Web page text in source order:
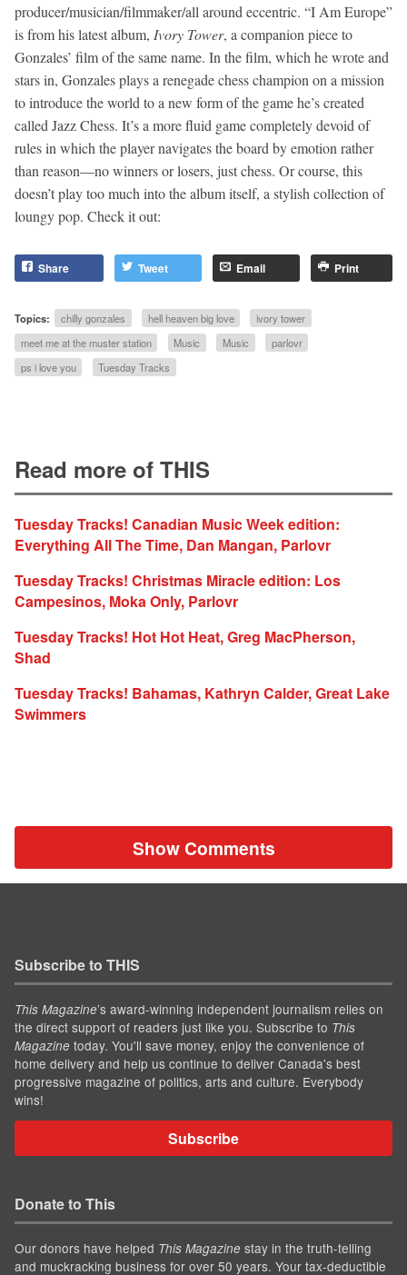
producer/musician/filmmaker/all around eccentric. “I Am Europe”
is from his latest album, Ivory Tower, a companion piece to
Gonzales’ film of the same name. In the film, which he wrote and
stars in, Gonzales plays a renegade chess champion on a mission
to introduce the world to a new form of the game he’s created
called Jazz Chess. It’s a more fluid game completely devoid of
rules in which the player navigates the board by emotion rather
than reason—no winners or losers, just chess. Or course, this
doesn’t play too much into the album itself, a stylish collection of
loungy pop. Check it out:
Share Tweet Email Print
Topics: chilly gonzales hell heaven big love
ivory tower
meet me at the muster station
Music Music
parlovr
ps i love you
Tuesday Tracks
Read more of THIS
Tuesday Tracks! Canadian Music Week edition:
Everything All The Time, Dan Mangan, Parlovr
Tuesday Tracks! Christmas Miracle edition: Los
Campesinos, Moka Only, Parlovr
Tuesday Tracks! Hot Hot Heat, Greg MacPherson,
Shad
Tuesday Tracks! Bahamas, Kathryn Calder, Great Lake
Swimmers
Show Comments
Subscribe to THIS
This Magazine’s award-winning independent journalism relies on
the direct support of readers just like you. Subscribe to This
Magazine today. You'll save money, enjoy the convenience of
home delivery and help us continue to deliver Canada's best
progressive magazine of politics, arts and culture. Everybody
wins!
Subscribe
Donate to This
Our donors have helped This Magazine stay in the truth-telling
and muckracking business for over 50 years. Your tax-deductible